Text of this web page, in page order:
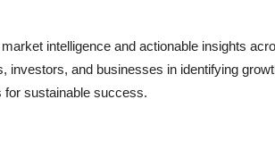
intelligence and actionable insights
investors, and businesses in identifying
for sustainable success.